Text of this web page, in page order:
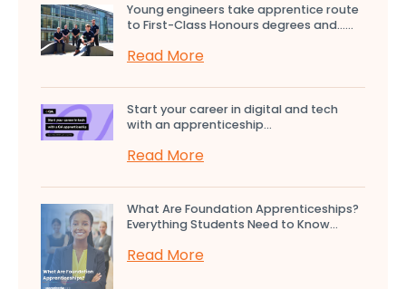
Young engineers take apprentice route
to First-Class Honours degrees and…...
Read More
Start your career in digital and tech
with an apprenticeship...
Read More
What Are Foundation Apprenticeships?
Everything Students Need to Know...
Read More